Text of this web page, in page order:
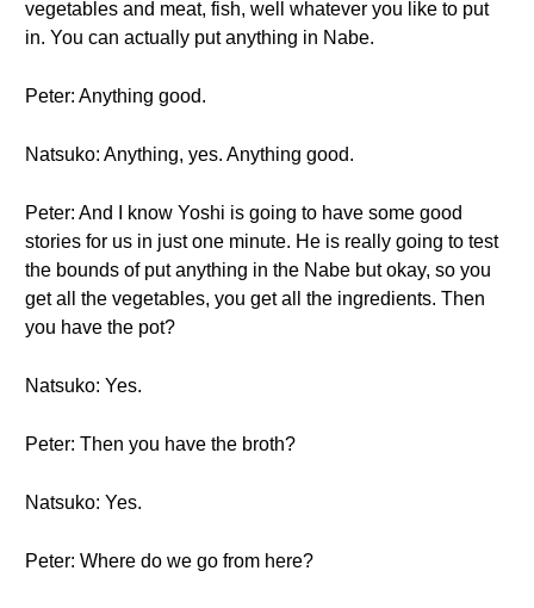
vegetables and meat, fish, well whatever you like to put
in. You can actually put anything in Nabe.
Peter: Anything good.
Natsuko: Anything, yes. Anything good.
Peter: And I know Yoshi is going to have some good
stories for us in just one minute. He is really going to test
the bounds of put anything in the Nabe but okay, so you
get all the vegetables, you get all the ingredients. Then
you have the pot?
Natsuko: Yes.
Peter: Then you have the broth?
Natsuko: Yes.
Peter: Where do we go from here?